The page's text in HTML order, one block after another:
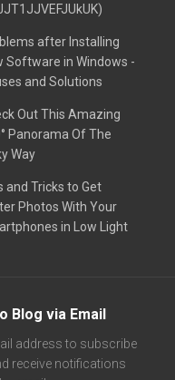
after Installing
Software in Windows -
and Solutions
Out This Amazing
Panorama Of The
Way
and Tricks to Get
Photos With Your
in Low Light
Blog via Email
address to subscribe
receive notifications